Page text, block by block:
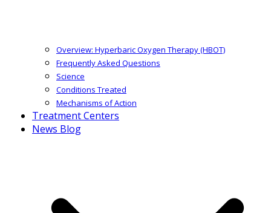
Overview: Hyperbaric Oxygen Therapy (HBOT)
Frequently Asked Questions
Science
Conditions Treated
Mechanisms of Action
Treatment Centers
News Blog